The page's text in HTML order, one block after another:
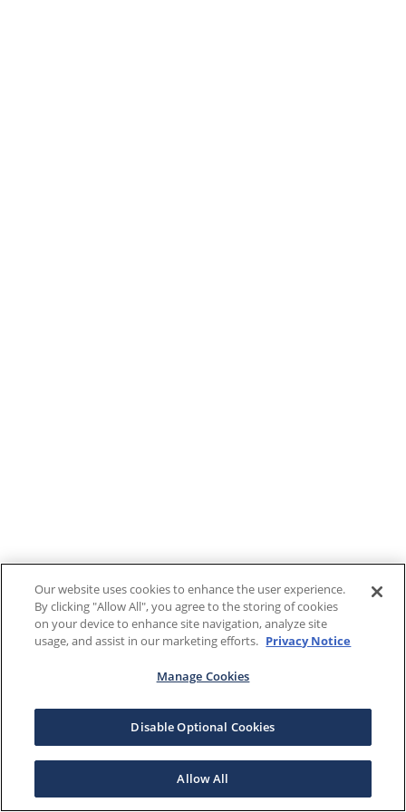
Our website uses cookies to enhance the user experience.
By clicking "Allow All", you agree to the storing of cookies
on your device to enhance site navigation, analyze site
usage, and assist in our marketing efforts. Privacy Notice
Manage Cookies
Disable Optional Cookies
Allow All